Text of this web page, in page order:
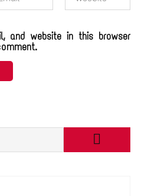
and website in this browser